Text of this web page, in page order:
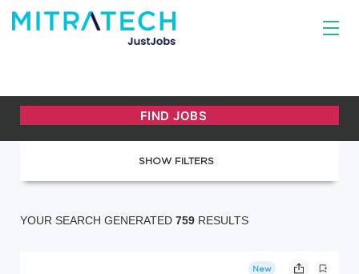
SHOW FILTERS
YOUR SEARCH GENERATED 759 RESULTS
New